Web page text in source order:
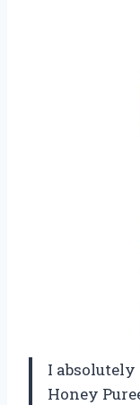
I absolutely
Honey